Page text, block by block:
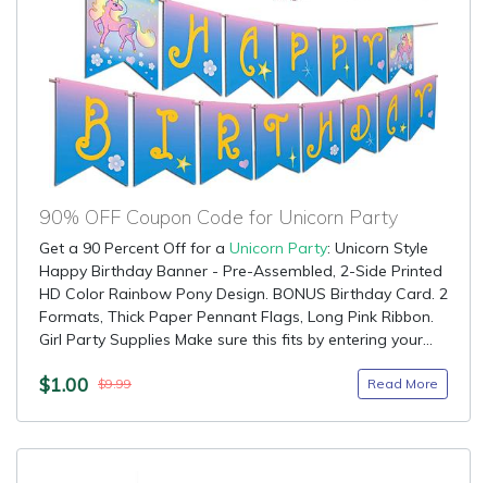
90% OFF Coupon Code for Unicorn Party
Get a 90 Percent Off for a Unicorn Party: Unicorn Style
Happy Birthday Banner - Pre-Assembled, 2-Side Printed
HD Color Rainbow Pony Design. BONUS Birthday Card. 2
Formats, Thick Paper Pennant Flags, Long Pink Ribbon.
Girl Party Supplies Make sure this fits by entering your...
$1.00 $9.99 Read More